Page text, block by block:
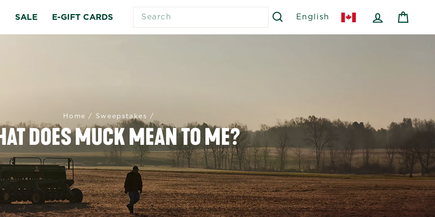
SALE E-GIFT CARDS
SEARCH
English LOG IN
Home / Sweepstakes /
DOES MUCK MEAN TO ME?